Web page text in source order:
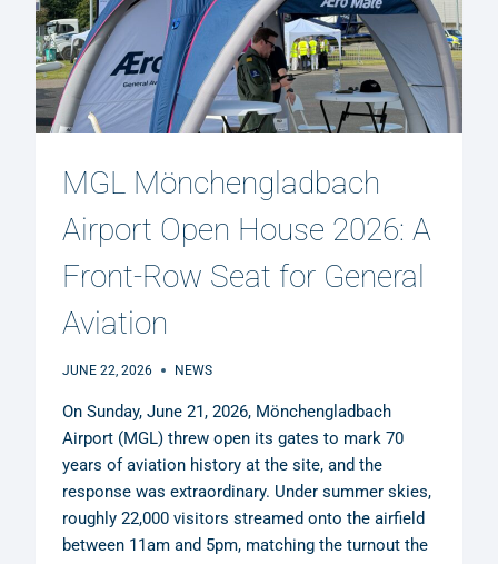
MGL Mönchengladbach
Airport Open House 2026: A
Front-Row Seat for General
Aviation
JUNE 22, 2026 NEWS
On Sunday, June 21, 2026, Mönchengladbach
Airport (MGL) threw open its gates to mark 70
years of aviation history at the site, and the
response was extraordinary. Under summer skies,
roughly 22,000 visitors streamed onto the airfield
between 11am and 5pm, matching the turnout the